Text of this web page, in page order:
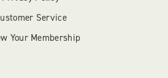
Service
Your Membership